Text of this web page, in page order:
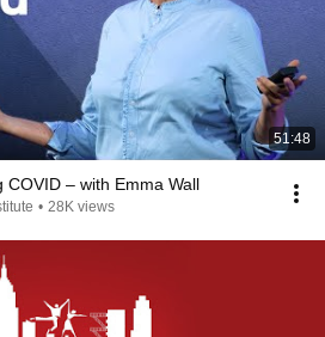
51:48
COVID – with Emma Wall
• 28K views